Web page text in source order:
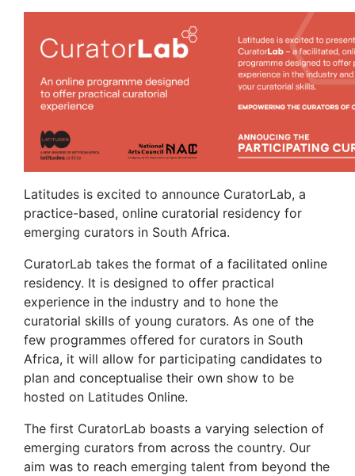
Latitudes is excited to announce CuratorLab, a
practice-based, online curatorial residency for
emerging curators in South Africa.
CuratorLab takes the format of a facilitated online
residency. It is designed to offer practical
experience in the industry and to hone the
curatorial skills of young curators. As one of the
few programmes offered for curators in South
Africa, it will allow for participating candidates to
plan and conceptualise their own show to be
hosted on Latitudes Online.
The first CuratorLab boasts a varying selection of
emerging curators from across the country. Our
aim was to reach emerging talent from beyond the